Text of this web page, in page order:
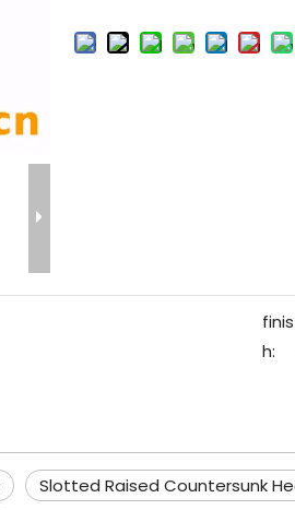
finis
h:
Slotted Raised Countersunk